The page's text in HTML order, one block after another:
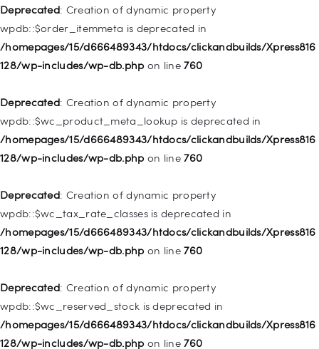
Deprecated: Creation of dynamic property
wpdb::$order_itemmeta is deprecated in
/homepages/15/d666489343/htdocs/clickandbuilds/Xpress816
128/wp-includes/wp-db.php on line760
Deprecated: Creation of dynamic property
wpdb::$wc_product_meta_lookup is deprecated in
/homepages/15/d666489343/htdocs/clickandbuilds/Xpress816
128/wp-includes/wp-db.php on line760
Deprecated: Creation of dynamic property
wpdb::$wc_tax_rate_classes is deprecated in
/homepages/15/d666489343/htdocs/clickandbuilds/Xpress816
128/wp-includes/wp-db.php on line760
Deprecated: Creation of dynamic property
wpdb::$wc_reserved_stock is deprecated in
/homepages/15/d666489343/htdocs/clickandbuilds/Xpress816
128/wp-includes/wp-db.php on line760
WP_Post::$menu_item_parent is deprecated in
/homepages/15/d666489343/htdocs/clickandbuilds/Xpress816
128/wp-includes/nav-menu.phpon line828
WP_Post::$object_id is deprecated in
/homepages/15/d666489343/htdocs/clickandbuilds/Xpress816
128/wp-includes/nav-menu.phpon line829
deprecated in
/homepages/15/d666489343/htdocs/clickandbuilds/Xpress816
128/wp-includes/nav-menu.phpon line830
deprecated in
/homepages/15/d666489343/htdocs/clickandbuilds/Xpress816
128/wp-includes/nav-menu.phpon line831